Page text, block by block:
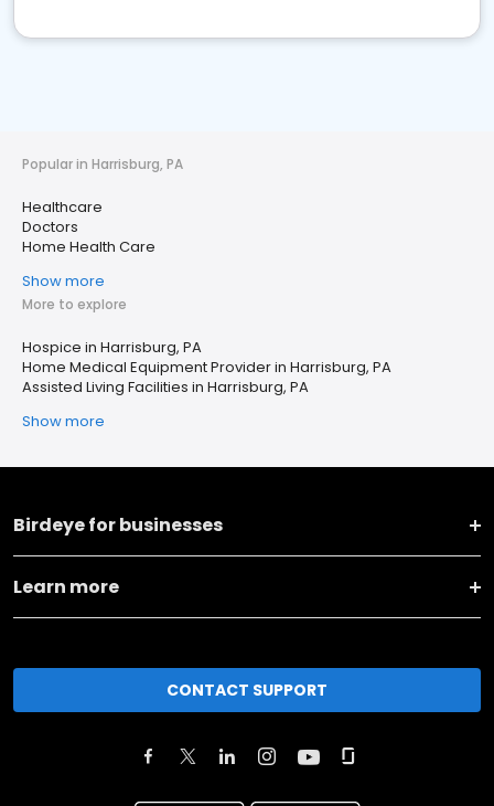
Popular in Harrisburg, PA
Healthcare
Doctors
Home Health Care
Show more
More to explore
Hospice in Harrisburg, PA
Home Medical Equipment Provider in Harrisburg, PA
Assisted Living Facilities in Harrisburg, PA
Show more
Birdeye for businesses
Learn more
CONTACT SUPPORT